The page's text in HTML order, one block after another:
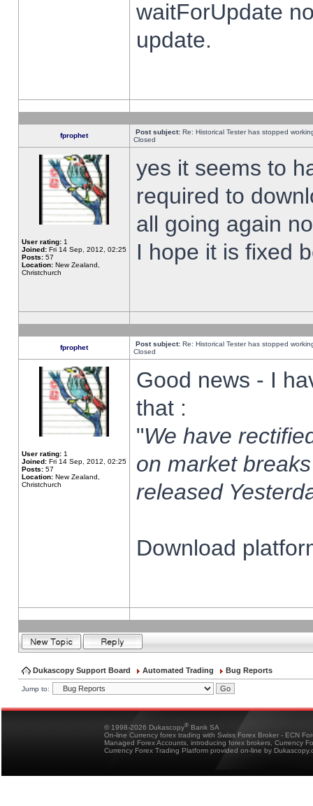
waitForUpdate
update.
fprophet Post subject: Re: Historical Tester has stopped
Closed
User rating: 1
Joined: Fri 14 Sep, 2012, 02:25
Posts: 57
Location: New Zealand,
Christchurch
yes it seems to
required to
all going again
I hope it is fixed
fprophet Post subject: Re: Historical Tester has stopped
Closed
User rating: 1
Joined: Fri 14 Sep, 2012, 02:25
Posts: 57
Location: New Zealand,
Christchurch
Good news - I
that :
"We have
on market
released
Download
Dukascopy Support Board Automated Trading Bug Reports
Jump to:
© 1998-2026 Dukascopy® Bank SA
On-line Currency forex trading with Swiss Forex Broker - ECN
Managed Forex Accounts, introducing forex brokers, Currency
Currency Forex Trading Platform provided on-line by